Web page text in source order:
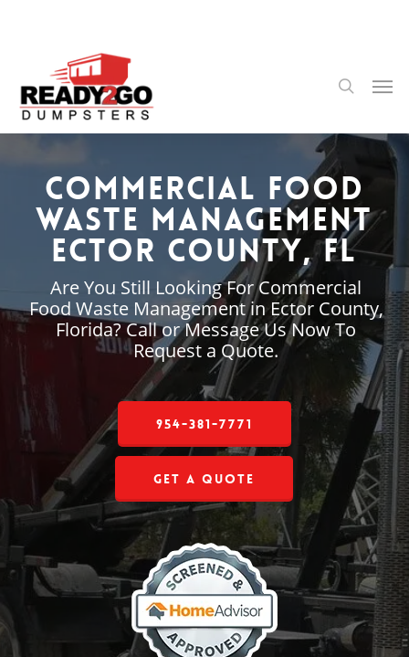
content
search
Commercial Food
Waste Management
Ector County, FL
Are You Still Looking For Commercial
Food Waste Management in Ector County,
Florida? Call or Message Us Now To
Request a Quote.
954-381-7771
Get a Quote